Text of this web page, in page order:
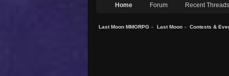
Home Forum Recent Threads
Last Moon MMORPG » Last Moon» Contests &